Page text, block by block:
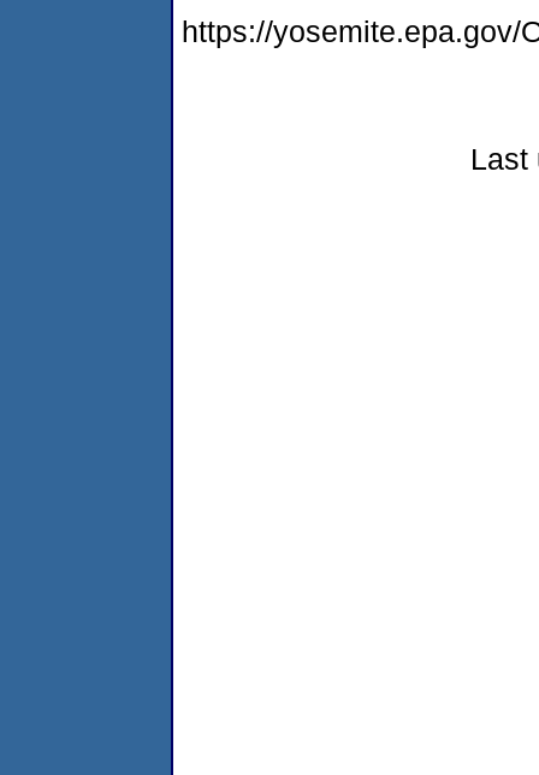
https://yosemite.epa.gov/
Last